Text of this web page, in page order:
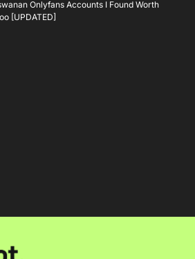
Onlyfans Accounts I Found Worth
[UPDATED]